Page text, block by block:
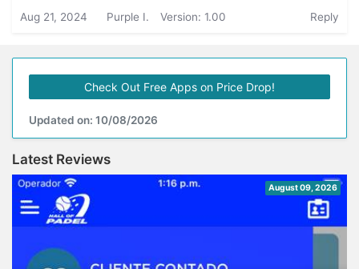
Aug 21, 2024 Purple I. Version: 1.00 Reply
Check Out Free Apps on Price Drop!
Updated on: 10/08/2026
Latest Reviews
August 09, 2026